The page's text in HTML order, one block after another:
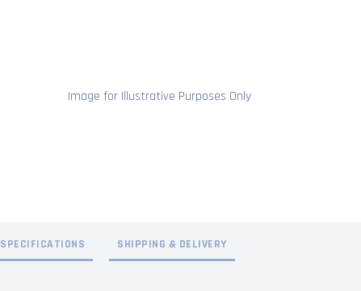
Image for Illustrative Purposes Only
SPECIFICATIONS SHIPPING & DELIVERY